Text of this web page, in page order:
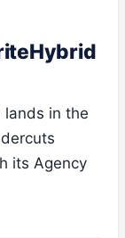
lands in the
its Agency